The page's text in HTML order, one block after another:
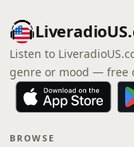
Listen to
genre or mood — free
BROWSE